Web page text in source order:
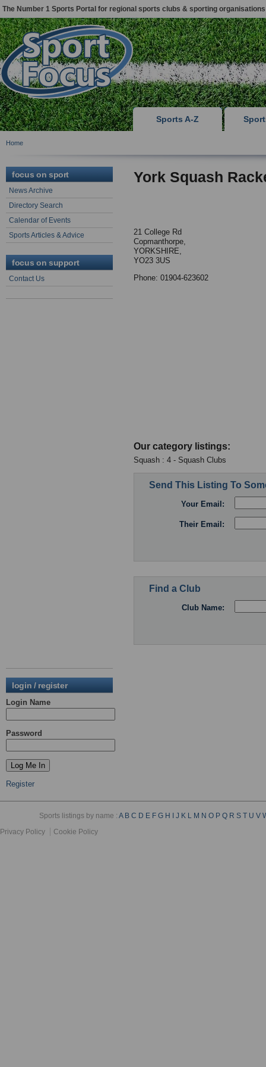
The Number 1 Sports Portal for regional sports clubs & sporting organisations
Sports A-Z
Home
focus on sport
News Archive
Directory Search
Calendar of Events
Sports Articles & Advice
focus on support
Contact Us
login / register
Login Name
Password
Register
York Squash
21 College Rd
Copmanthorpe,
YORKSHIRE,
YO23 3US
Phone: 01904-623602
Our category listings:
Squash : 4 - Squash Clubs
Send This Listing To
Your Email:
Their Email:
Find a Club
Club Name:
Sports listings by name :A B C D E F G H J K L M N O P Q R S T U V
Privacy Policy
Cookie Policy